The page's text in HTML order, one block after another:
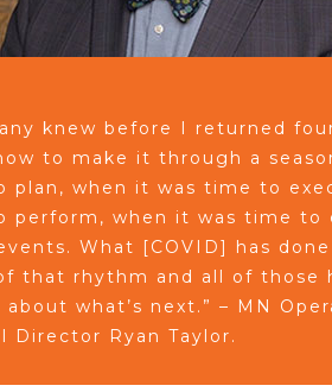
knew before I returned
to make it through a
plan, when it was time to
perform, when it was time to
What [COVID] has
that rhythm and all of those
what’s next.” – MN
Director Ryan Taylor.